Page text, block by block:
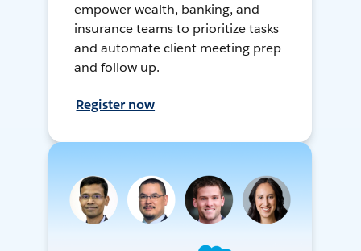
empower wealth, banking, and
insurance teams to prioritize tasks
and automate client meeting prep
and follow up.
Register now